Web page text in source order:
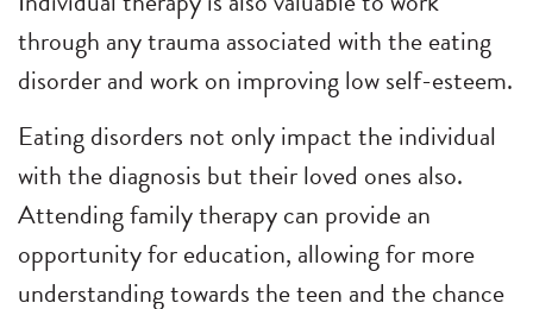
through any trauma associated with the eating
disorder and work on improving low self-esteem.
Eating disorders not only impact the individual
with the diagnosis but their loved ones also.
Attending family therapy can provide an
opportunity for education, allowing for more
understanding towards the teen and the chance